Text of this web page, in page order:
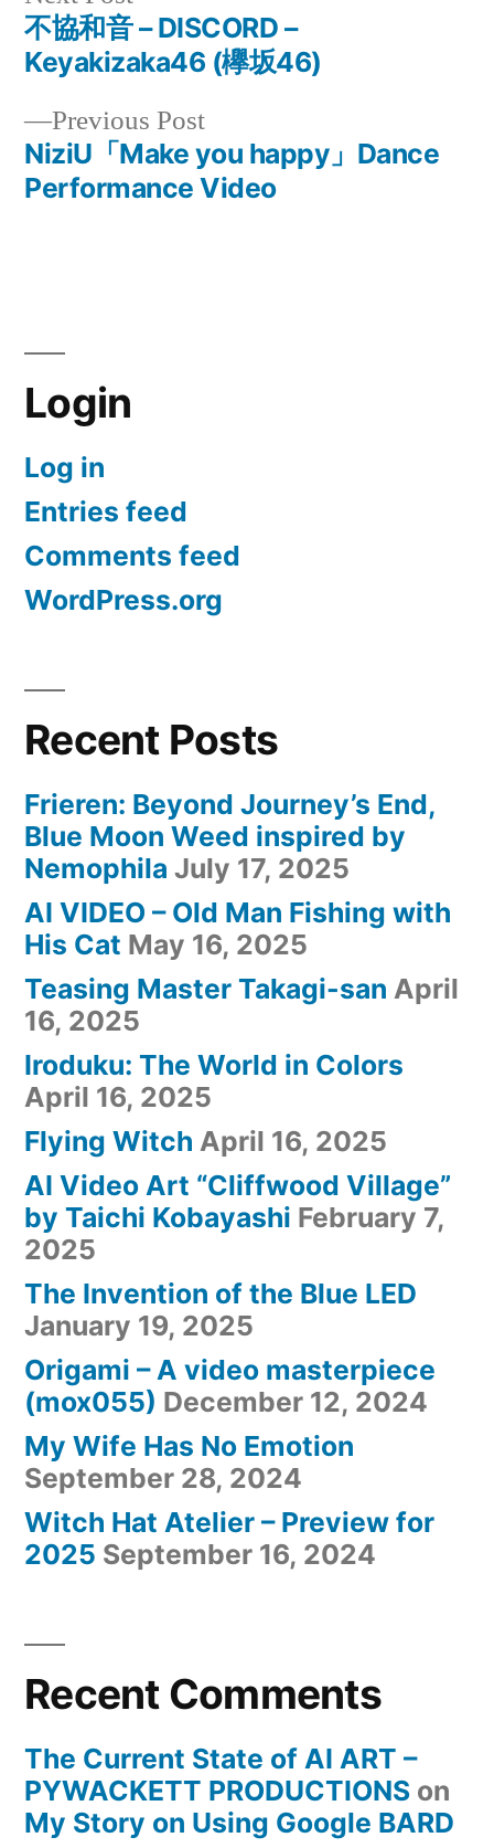
Post
navigation
Previous PostPrevious
post:
NiziU「Make you happy」Dance
Performance Video
post:
不協和音 – DISCORD –
Keyakizaka46 (欅坂46)
Login
Log in
Entries feed
Comments feed
WordPress.org
Recent Posts
Frieren: Beyond Journey’s End,
Blue Moon Weed inspired by
Nemophila July 17, 2025
AI VIDEO – Old Man Fishing with
His Cat May 16, 2025
Teasing Master Takagi-san April
16, 2025
Iroduku: The World in Colors
April 16, 2025
Flying Witch April 16, 2025
AI Video Art “Cliffwood Village”
by Taichi Kobayashi February 7,
2025
The Invention of the Blue LED
January 19, 2025
Origami – A video masterpiece
(mox055) December 12, 2024
My Wife Has No Emotion
September 28, 2024
Witch Hat Atelier – Preview for
2025 September 16, 2024
Recent Comments
The Current State of AI ART –
PYWACKETT PRODUCTIONS on
My Story on Using Google BARD